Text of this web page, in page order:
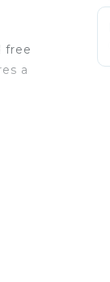
free
a